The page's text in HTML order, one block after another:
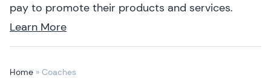
pay to promote their products and services.
Learn More
Home » Coaches